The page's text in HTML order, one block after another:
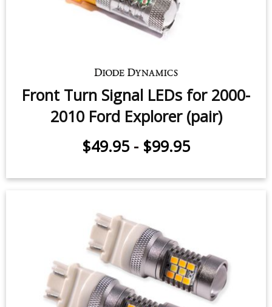
Front Turn Signal LEDs for 2000-
2010 Ford Explorer (pair)
$49.95 - $99.95